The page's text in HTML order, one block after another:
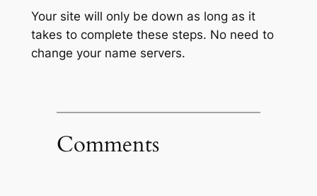
Your site will only be down as long as it
takes to complete these steps. No need to
change your name servers.
Comments